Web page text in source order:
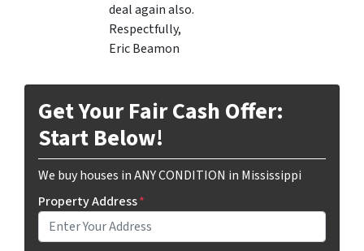
deal again also.
Respectfully,
Eric Beamon
Get Your Fair Cash Offer:
Start Below!
We buy houses in ANY CONDITION in Mississippi
Property Address*